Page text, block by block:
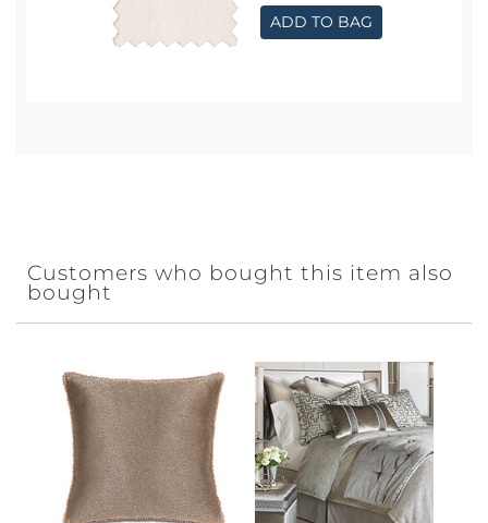
ADD TO BAG
Customers who bought this item also
bought